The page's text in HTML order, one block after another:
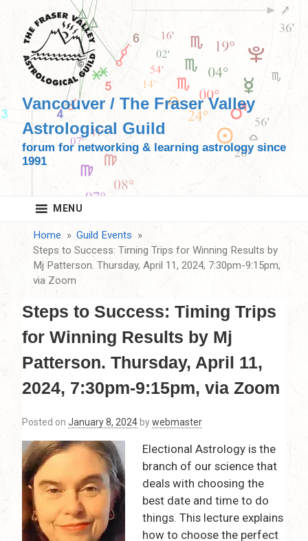
content
Vancouver / The Fraser Valley
Astrological Guild
forum for networking & learning astrology since
1991
MENU
Home
Guild Events
Steps to Success: Timing Trips for Winning Results by
Mj Patterson. Thursday, April 11, 2024, 7:30pm-9:15pm,
via Zoom
Steps to Success: Timing Trips
for Winning Results by Mj
Patterson. Thursday, April 11,
2024, 7:30pm-9:15pm, via Zoom
Posted on January 8, 2024 bywebmaster
Electional Astrology is the
branch of our science that
deals with choosing the
best date and time to do
things. This lecture explains
how to choose the perfect